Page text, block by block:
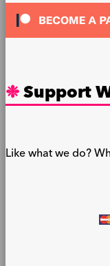
Support
Like what we do?